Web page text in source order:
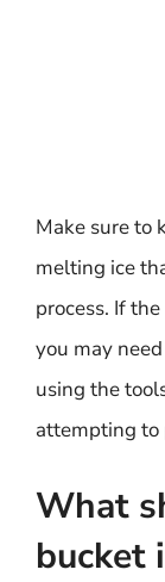
Make sure to
melting ice
process. If
you may
using the
attempting to
What
bucket